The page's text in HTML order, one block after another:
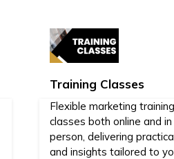
Training Classes
Flexible marketing training
classes both online and in
person, delivering
and insights tailored to